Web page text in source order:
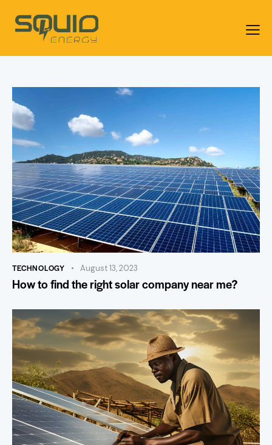
TECHNOLOGY August 13, 2023
How to find the right solar company near me?